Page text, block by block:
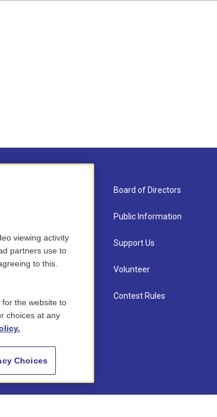
up
Board of Directors
Public Information
Support Us
Volunteer
Contest Rules
viewing activity
partners use to
to this.
the website to
choices at any
Choices